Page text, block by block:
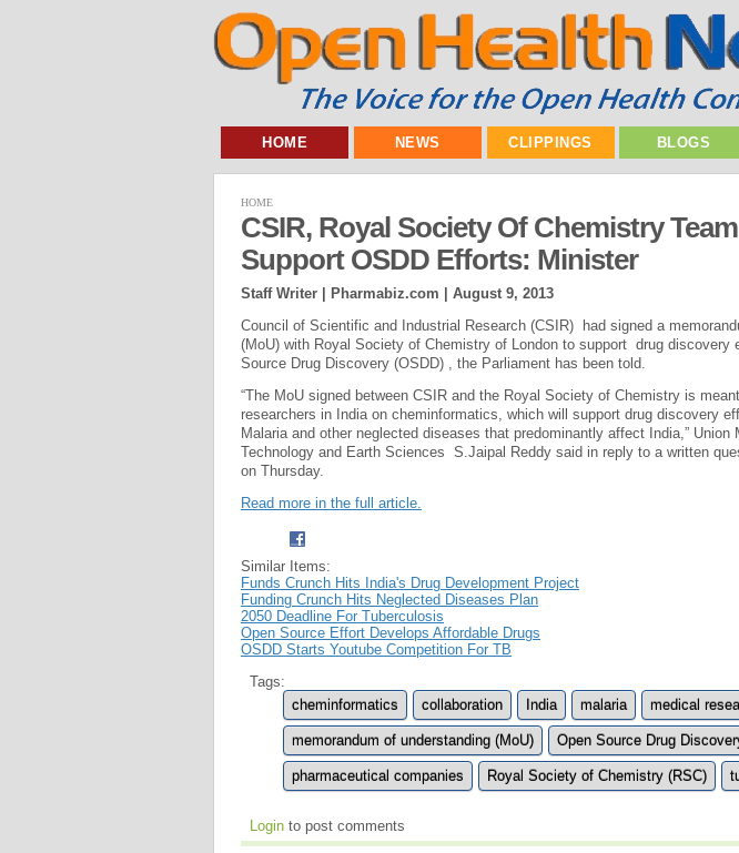
HOME NEWS CLIPPINGS BLOGS
HOME
CSIR, Royal Society Of Chemistry
Support OSDD Efforts: Minister
Staff Writer | Pharmabiz.com | August 9, 2013
Council of Scientific and Industrial Research (CSIR) had signed a
(MoU) with Royal Society of Chemistry of London to support drug discovery
Source Drug Discovery (OSDD) , the Parliament has been told.
“The MoU signed between CSIR and the Royal Society of Chemistry is
researchers in India on cheminformatics, which will support drug discovery
Malaria and other neglected diseases that predominantly affect India,”
Technology and Earth Sciences S.Jaipal Reddy said in reply to a written
on Thursday.
Read more in the full article.
Similar Items:
Funds Crunch Hits India's Drug Development Project
Funding Crunch Hits Neglected Diseases Plan
2050 Deadline For Tuberculosis
Open Source Effort Develops Affordable Drugs
OSDD Starts Youtube Competition For TB
Tags:
cheminformatics
collaboration India malaria medical
memorandum of understanding (MoU) Open Source Drug
pharmaceutical companies Royal Society of Chemistry (RSC)
Login to post comments